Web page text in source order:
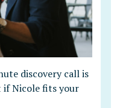
discovery call is
Nicole fits your